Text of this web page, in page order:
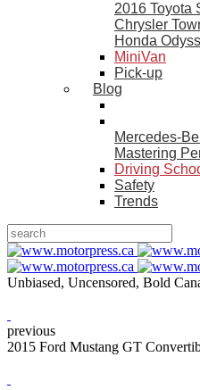
2016 Toyota
Chrysler
Honda
MiniVan
Pick-up
Blog
Mercedes-
Mastering
Driving
Safety
Trends
Unbiased, Uncensored, Bold
previous
2015 Ford Mustang GT